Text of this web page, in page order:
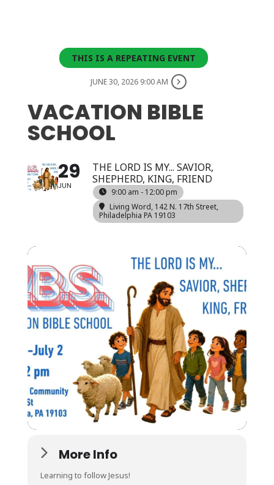
THIS IS A REPEATING EVENT
JUNE 30, 2026 9:00 AM
VACATION BIBLE
SCHOOL
29
JUN
THE LORD IS MY... SAVIOR,
SHEPHERD, KING, FRIEND
9:00 am - 12:00 pm
Living Word, 142 N. 17th Street,
Philadelphia PA 19103
More Info
Learning to follow Jesus!